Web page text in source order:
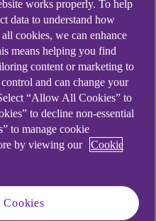
the
this
works properly. To help
data to understand how
cookies, we can enhance
means helping you find
content or marketing to
and can change your
“Allow All Cookies” to
to decline non-essential
to manage cookie
by viewing our
Cookie